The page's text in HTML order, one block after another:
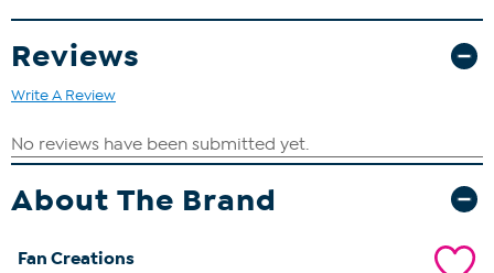
Reviews
Write A Review
About The Brand
Fan Creations